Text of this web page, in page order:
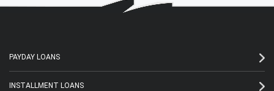
PAYDAY LOANS
INSTALLMENT LOANS